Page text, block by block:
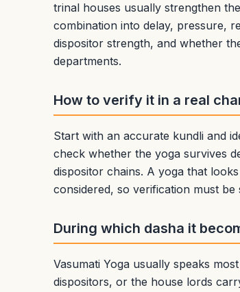
trinal houses usually strengthen
combination into delay, pressure,
dispositor strength, and whether
departments.
How to verify it in a real
Start with an accurate kundli and
check whether the yoga survives
dispositor chains. A yoga that
considered, so verification must
During which dasha it
Vasumati Yoga usually speaks
dispositors, or the house lords